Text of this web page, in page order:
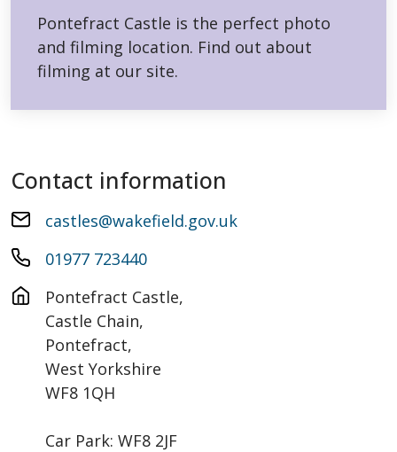
Pontefract Castle is the perfect photo
and filming location. Find out about
filming at our site.
Contact information
castles@wakefield.gov.uk
01977 723440
Pontefract Castle,
Castle Chain,
Pontefract,
West Yorkshire
WF8 1QH
Car Park: WF8 2JF